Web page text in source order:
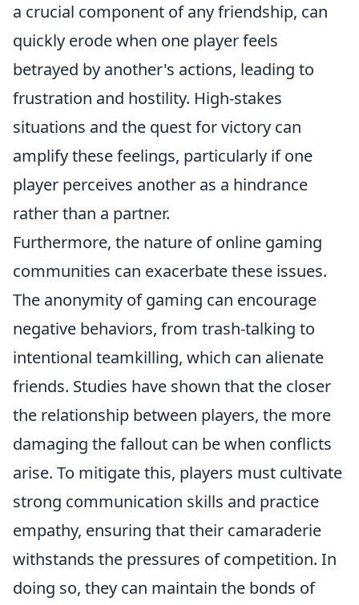
a crucial component of any friendship, can
quickly erode when one player feels
betrayed by another's actions, leading to
frustration and hostility. High-stakes
situations and the quest for victory can
amplify these feelings, particularly if one
player perceives another as a hindrance
rather than a partner.
Furthermore, the nature of online gaming
communities can exacerbate these issues.
The anonymity of gaming can encourage
negative behaviors, from trash-talking to
intentional teamkilling, which can alienate
friends. Studies have shown that the closer
the relationship between players, the more
damaging the fallout can be when conflicts
arise. To mitigate this, players must cultivate
strong communication skills and practice
empathy, ensuring that their camaraderie
withstands the pressures of competition. In
doing so, they can maintain the bonds of